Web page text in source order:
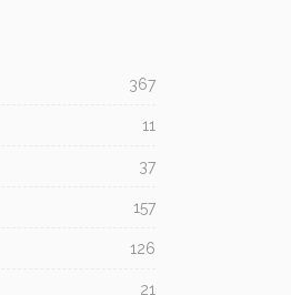
367
11
37
157
126
21